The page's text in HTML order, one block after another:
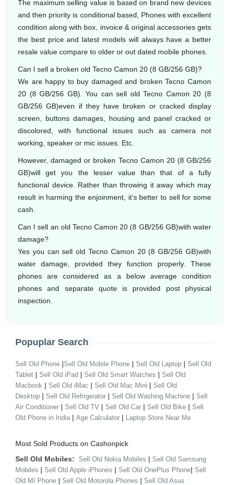
The maximum selling value is based on brand new devices
and then priority is conditional based, Phones with excellent
condition along with box, invoice & original accessories gets
the best price and latest models will always have a better
resale value compare to older or out dated mobile phones.
Can I sell a broken old Tecno Camon 20 (8 GB/256 GB)?
We are happy to buy damaged and broken Tecno Camon
20 (8 GB/256 GB). You can sell old Tecno Camon 20 (8
GB/256 GB)even if they have broken or cracked display
screen, buttons damages, housing and panel cracked or
discolored, with functional issues such as camera not
working, speaker or mic issues. Etc.
However, damaged or broken Tecno Camon 20 (8 GB/256
GB)will get you the lesser value than that of a fully
functional device. Rather than throwing it away which may
result in harming the enjoinment, it’s better to sell for some
cash.
Can I sell an old Tecno Camon 20 (8 GB/256 GB)with water
damage?
Yes you can sell old Tecno Camon 20 (8 GB/256 GB)with
water damage, provided they function properly. These
phones are considered as a below average condition
phones and separate quote is provided post physical
inspection.
Popuplar Search
Sell Old Phone |Sell Old Mobile Phone | Sell Old Laptop | Sell Old
Tablet | Sell Old iPad | Sell Old Smart Watches | Sell Old
Macbook | Sell Old iMac | Sell Old Mac Mini | Sell Old
Desktop | Sell Old Refrigerator | Sell Old Washing Machine | Sell
Air Conditioner | Sell Old TV | Sell Old Car | Sell Old Bike | Sell
Old Phone in India | Age Calculator | Laptop Store Near Me
Most Sold Products on Cashonpick
Sell Old Mobiles: Sell Old Nokia Mobiles | Sell Old Samsung
Mobiles | Sell Old Apple iPhones | Sell Old OnePlus Phone| Sell
Old MI Phone | Sell Old Motorola Phones | Sell Old Asus